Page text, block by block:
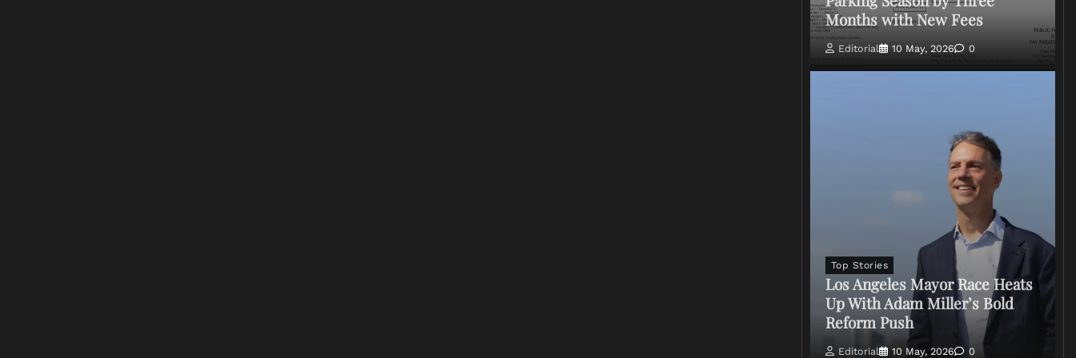
Months with New Fees
Editorial 10 May, 2026 0
Top Stories
Los Angeles Mayor Race Heats
Up With Adam Miller’s Bold
Reform Push
Editorial 10 May, 2026 0